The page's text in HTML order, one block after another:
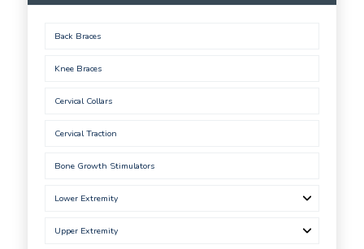
Back Braces
Knee Braces
Cervical Collars
Cervical Traction
Bone Growth Stimulators
Lower Extremity
Upper Extremity